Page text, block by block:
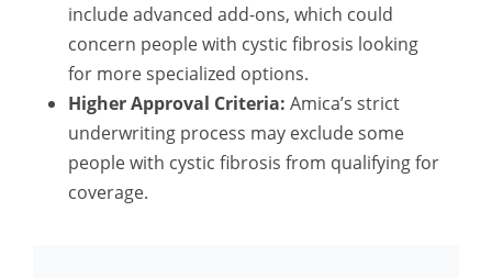
include advanced add-ons, which could
concern people with cystic fibrosis looking
for more specialized options.
Higher Approval Criteria: Amica’s strict
underwriting process may exclude some
people with cystic fibrosis from qualifying for
coverage.